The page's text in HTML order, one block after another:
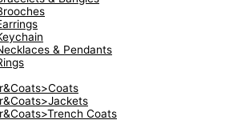
& Pendants
Coats